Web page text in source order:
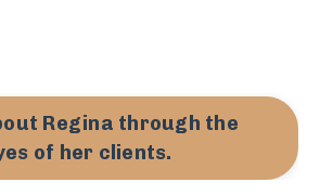
Regina through the
of her clients.